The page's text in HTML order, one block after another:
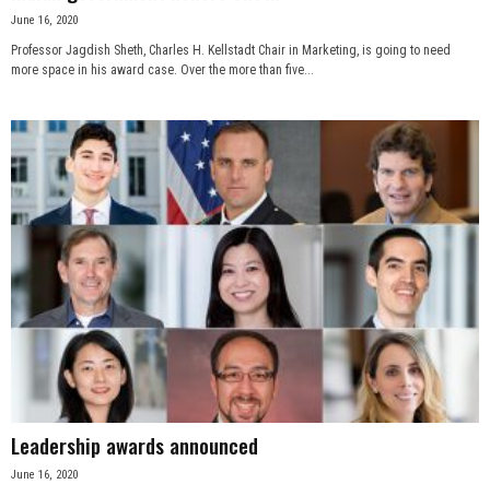
June 16, 2020
Professor Jagdish Sheth, Charles H. Kellstadt Chair in Marketing, is going to need
more space in his award case. Over the more than five...
Leadership awards announced
June 16, 2020